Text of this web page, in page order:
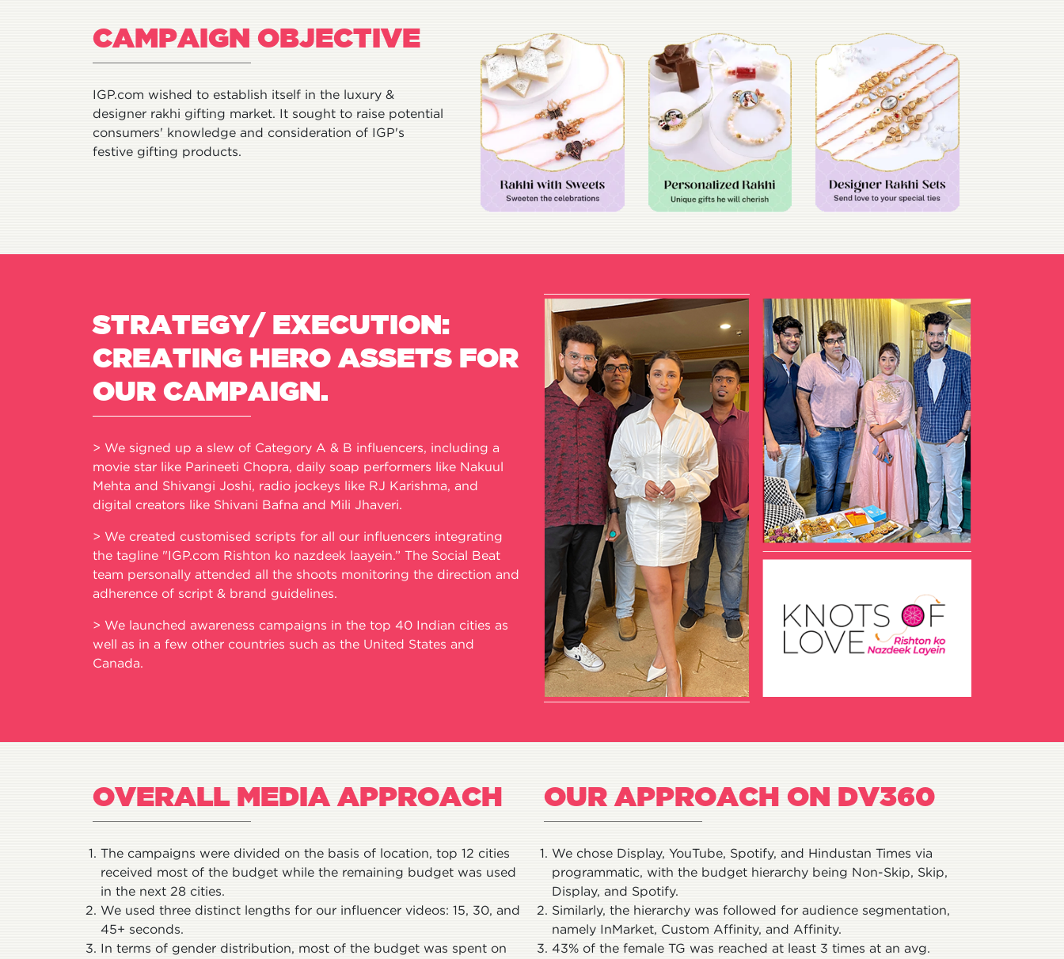
CAMPAIGN OBJECTIVE
IGP.com wished to establish itself in the luxury &
designer rakhi gifting market. It sought to raise potential
consumers' knowledge and consideration of IGP's
festive gifting products.
STRATEGY/ EXECUTION:
CREATING HERO ASSETS FOR
OUR CAMPAIGN.
> We signed up a slew of Category A & B influencers, including a
movie star like Parineeti Chopra, daily soap performers like Nakuul
Mehta and Shivangi Joshi, radio jockeys like RJ Karishma, and
digital creators like Shivani Bafna and Mili Jhaveri.
> We created customised scripts for all our influencers integrating
the tagline "IGP.com Rishton ko nazdeek laayein.” The Social Beat
team personally attended all the shoots monitoring the direction and
adherence of script & brand guidelines.
> We launched awareness campaigns in the top 40 Indian cities as
well as in a few other countries such as the United States and
Canada.
OVERALL MEDIA APPROACH
The campaigns were divided on the basis of location, top 12 cities
received most of the budget while the remaining budget was used
in the next 28 cities.
We used three distinct lengths for our influencer videos: 15, 30, and
45+ seconds.
In terms of gender distribution, most of the budget was spent on
OUR APPROACH ON DV360
We chose Display, YouTube, Spotify, and Hindustan Times via
programmatic, with the budget hierarchy being Non-Skip, Skip,
Display, and Spotify.
Similarly, the hierarchy was followed for audience segmentation,
namely InMarket, Custom Affinity, and Affinity.
43% of the female TG was reached at least 3 times at an avg.